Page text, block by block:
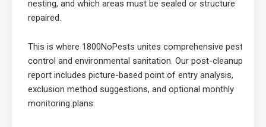
nesting, and which areas must be sealed or structure
repaired.
This is where 1800NoPests unites comprehensive pest
control and environmental sanitation. Our post-cleanup
report includes picture-based point of entry analysis,
exclusion method suggestions, and optional monthly
monitoring plans.